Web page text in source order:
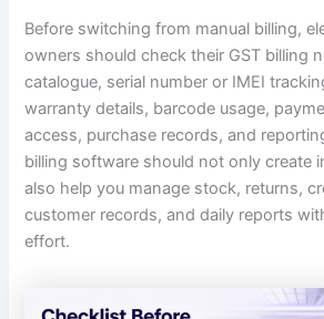
Before switching from manual billing,
owners should check their GST billing
catalogue, serial number or IMEI
warranty details, barcode usage,
access, purchase records, and
billing software should not only create
also help you manage stock, returns,
customer records, and daily reports
effort.